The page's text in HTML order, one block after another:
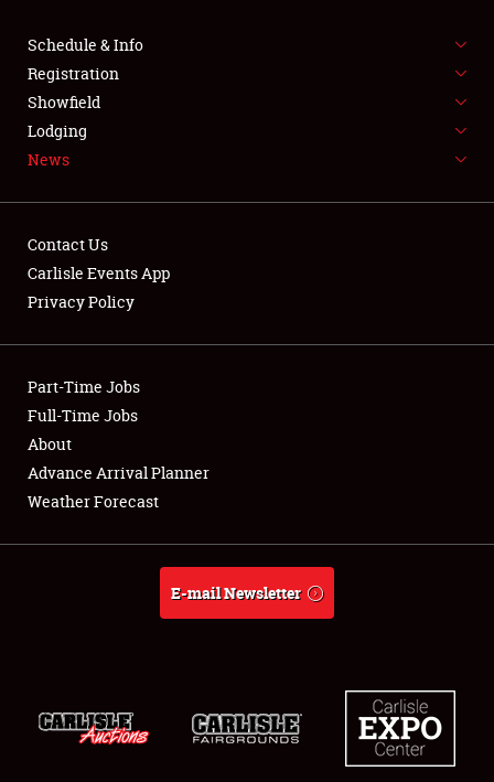
FLEA MARKET & CAR CORRAL
SPONSORSHIP
LODGING
Showfield
Club Relations
Full-Time Jobs
About
Schedule & Info
Registration
Showfield
Lodging
News
Contact Us
Carlisle Events App
Privacy Policy
Part-Time Jobs
Full-Time Jobs
About
Advance Arrival Planner
Weather Forecast
E-mail Newsletter